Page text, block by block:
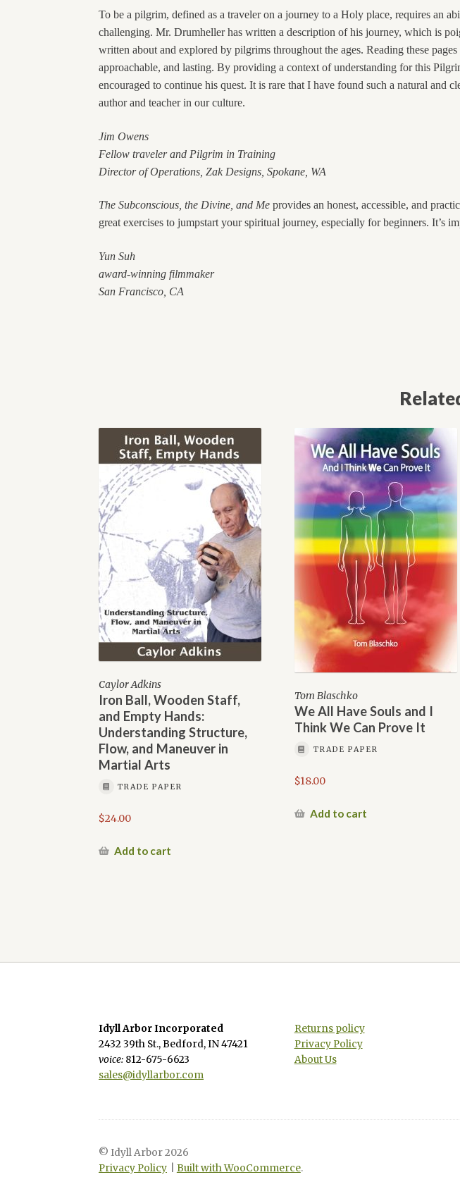
To be a pilgrim, defined as a traveler on a journey to a Holy place, requires an
challenging. Mr. Drumheller has written a description of his journey, which is
written about and explored by pilgrims throughout the ages. Reading these
approachable, and lasting. By providing a context of understanding for this
encouraged to continue his quest. It is rare that I have found such a natural and
author and teacher in our culture.
Jim Owens
Fellow traveler and Pilgrim in Training
Director of Operations, Zak Designs, Spokane, WA
The Subconscious, the Divine, and Me provides an honest, accessible, and
great exercises to jumpstart your spiritual journey, especially for beginners. It’s
Yun Suh
award-winning filmmaker
San Francisco, CA
Caylor Adkins
Iron Ball, Wooden Staff,
and Empty Hands:
Understanding Structure,
Flow, and Maneuver in
Martial Arts
TRADE PAPER
$24.00
Add to cart
Tom Blaschko
We All Have Souls and I
Think We Can Prove It
TRADE PAPER
$18.00
Add to cart
Idyll Arbor Incorporated
2432 39th St., Bedford, IN 47421
voice: 812-675-6623
sales@idyllarbor.com
Returns policy
Privacy Policy
About Us
© Idyll Arbor 2026
Privacy Policy
Built with WooCommerce.